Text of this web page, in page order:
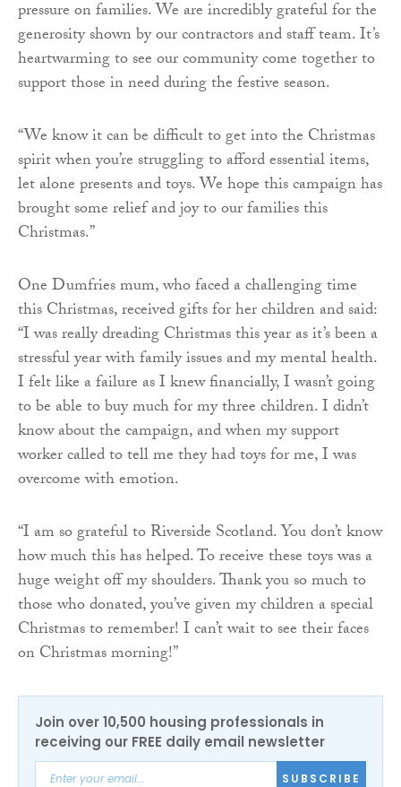
pressure on families. We are incredibly grateful for the
generosity shown by our contractors and staff team. It’s
heartwarming to see our community come together to
support those in need during the festive season.
“We know it can be difficult to get into the Christmas
spirit when you’re struggling to afford essential items,
let alone presents and toys. We hope this campaign has
brought some relief and joy to our families this
Christmas.”
One Dumfries mum, who faced a challenging time
this Christmas, received gifts for her children and said:
“I was really dreading Christmas this year as it’s been a
stressful year with family issues and my mental health.
I felt like a failure as I knew financially, I wasn’t going
to be able to buy much for my three children. I didn’t
know about the campaign, and when my support
worker called to tell me they had toys for me, I was
overcome with emotion.
“I am so grateful to Riverside Scotland. You don’t know
how much this has helped. To receive these toys was a
huge weight off my shoulders. Thank you so much to
those who donated, you’ve given my children a special
Christmas to remember! I can’t wait to see their faces
on Christmas morning!”
Join over 10,500 housing professionals in
receiving our FREE daily email newsletter
SUBSCRIBE